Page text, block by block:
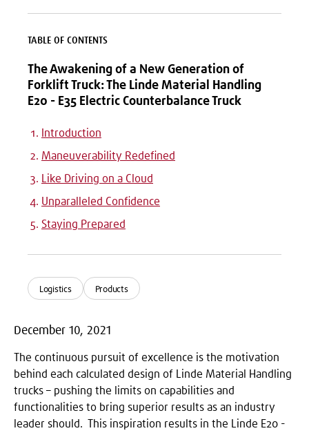
TABLE OF CONTENTS
The Awakening of a New Generation of
Forklift Truck: The Linde Material Handling
E20 - E35 Electric Counterbalance Truck
Introduction
Maneuverability Redefined
Like Driving on a Cloud
Unparalleled Confidence
Staying Prepared
Logistics Products
December 10, 2021
The continuous pursuit of excellence is the motivation
behind each calculated design of Linde Material Handling
trucks – pushing the limits on capabilities and
functionalities to bring superior results as an industry
leader should. This inspiration results in the Linde E20 -